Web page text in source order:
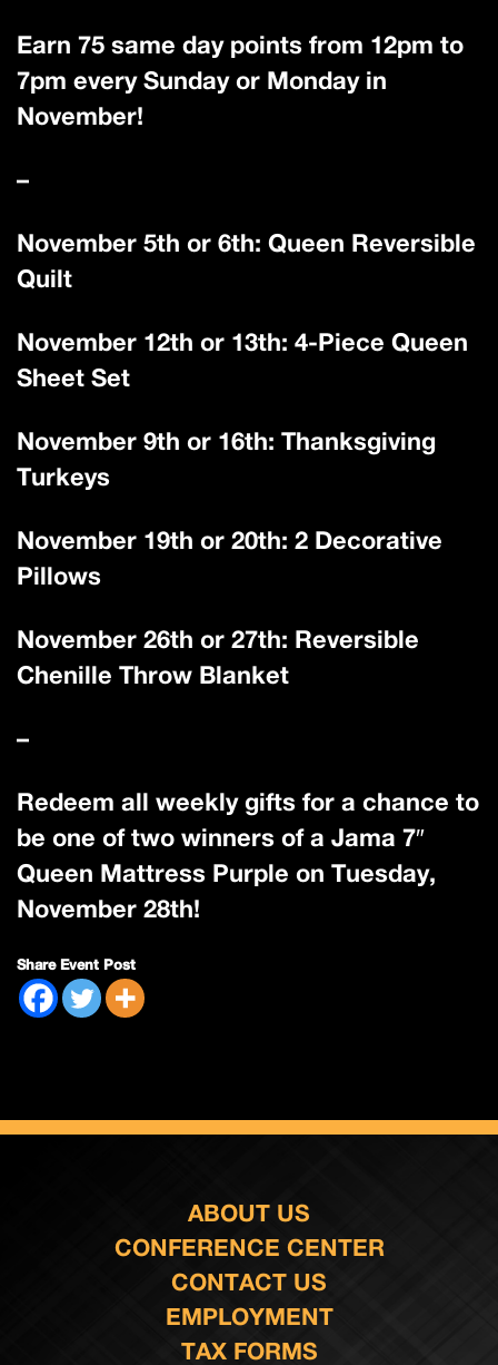
Earn 75 same day points from 12pm to
7pm every Sunday or Monday in
November!
–
November 5th or 6th: Queen Reversible
Quilt
November 12th or 13th: 4-Piece Queen
Sheet Set
November 9th or 16th: Thanksgiving
Turkeys
November 19th or 20th: 2 Decorative
Pillows
November 26th or 27th: Reversible
Chenille Throw Blanket
–
Redeem all weekly gifts for a chance to
be one of two winners of a Jama 7″
Queen Mattress Purple on Tuesday,
November 28th!
Share Event Post
ABOUT US
CONFERENCE CENTER
CONTACT US
EMPLOYMENT
TAX FORMS